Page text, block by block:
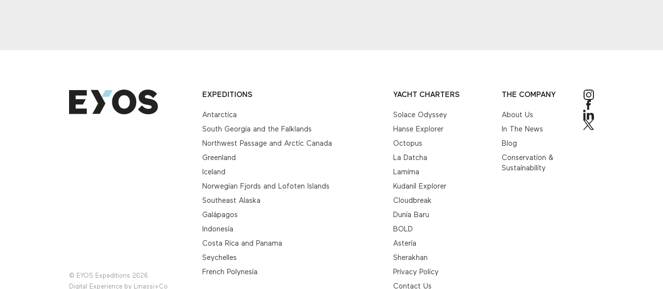
© EYOS Expeditions 2026
Digital Experience by Linassi+Co
EXPEDITIONS
Antarctica
South Georgia and the Falklands
Northwest Passage and Arctic Canada
Greenland
Iceland
Norwegian Fjords and Lofoten Islands
Southeast Alaska
Galápagos
Indonesia
Costa Rica and Panama
Seychelles
French Polynesia
YACHT CHARTERS
Solace Odyssey
Hanse Explorer
Octopus
La Datcha
Lamima
Kudanil Explorer
Cloudbreak
Dunia Baru
BOLD
Asteria
Sherakhan
Privacy Policy
Contact Us
THE COMPANY
About Us
In The News
Blog
Conservation &
Sustainability